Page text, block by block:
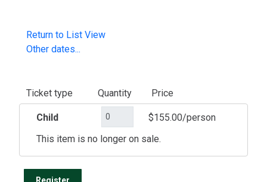
Return to List View
Other dates...
Ticket type Quantity Price
Child
$155.00/person
This item is no longer on sale.